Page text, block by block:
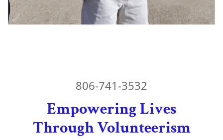
806-741-3532
Empowering Lives
Through Volunteerism